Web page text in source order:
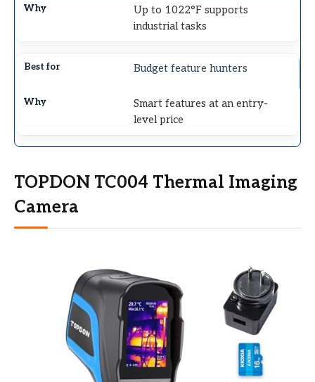
Up to 1022°F supports
industrial tasks
Budget feature hunters
Smart features at an entry-
level price
TOPDON TC004 Thermal Imaging
Camera